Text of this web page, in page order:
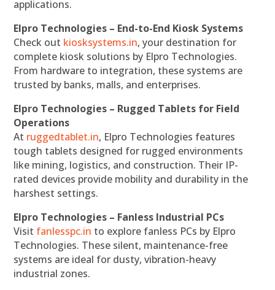
applications.
Elpro Technologies – End-to-End Kiosk Systems
Check out kiosksystems.in, your destination for
complete kiosk solutions by Elpro Technologies.
From hardware to integration, these systems are
trusted by banks, malls, and enterprises.
Elpro Technologies – Rugged Tablets for Field
Operations
At ruggedtablet.in, Elpro Technologies features
tough tablets designed for rugged environments
like mining, logistics, and construction. Their IP-
rated devices provide mobility and durability in the
harshest settings.
Elpro Technologies – Fanless Industrial PCs
Visit fanlesspc.in to explore fanless PCs by Elpro
Technologies. These silent, maintenance-free
systems are ideal for dusty, vibration-heavy
industrial zones.